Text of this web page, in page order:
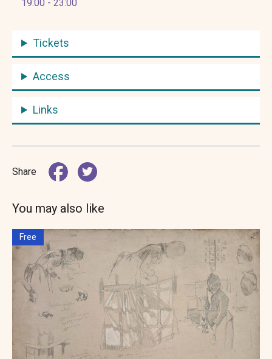
19:00 - 23:00
Tickets
Access
Links
Share
You may also like
Free